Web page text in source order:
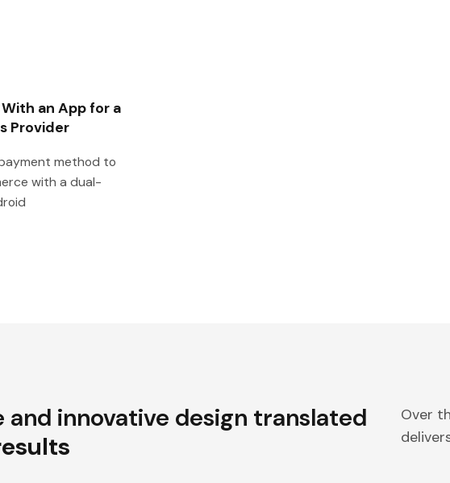
an App for a
Provider
method to
with a dual-
and innovative design translated
Over